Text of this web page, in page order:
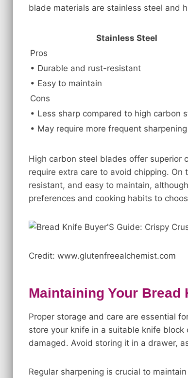
blade materials are stainless steel and
Stainless Steel
Pros
• Durable and rust-resistant
• Easy to maintain
Cons
• Less sharp compared to high carbon
• May require more frequent sharpening
High carbon steel blades offer superior
require extra care to avoid chipping.
resistant, and easy to maintain,
preferences and cooking habits to
Credit: www.glutenfreealchemist.com
Maintaining Your Bread
Proper storage and care are essential
store your knife in a suitable knife
damaged. Avoid storing it in a drawer,
Regular sharpening is crucial to